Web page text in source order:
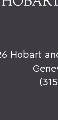
Hobart